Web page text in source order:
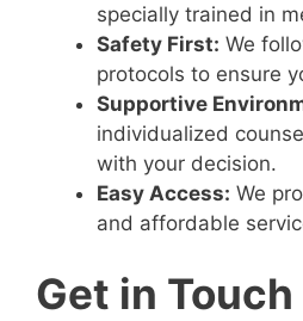
specially trained in
Safety First: We
protocols to ensure
Supportive
individualized
with your decision.
Easy Access: We
and affordable
Get in Touch